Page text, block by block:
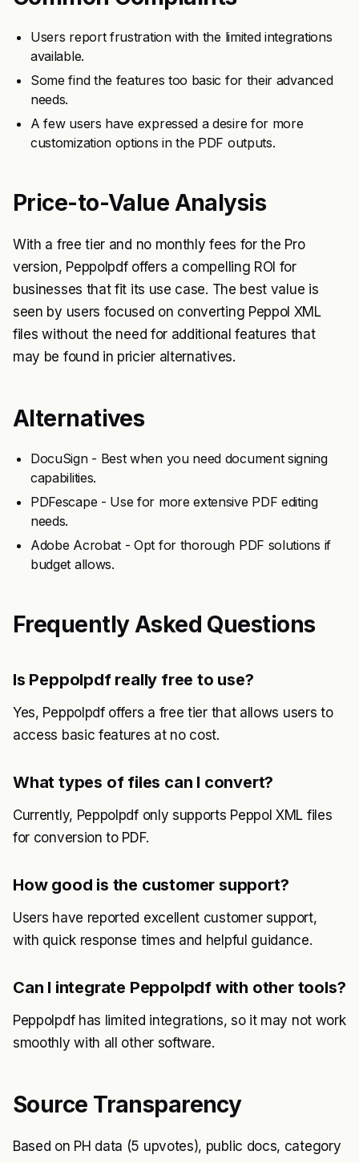
Users report frustration with the limited integrations
available.
Some find the features too basic for their advanced
needs.
A few users have expressed a desire for more
customization options in the PDF outputs.
Price-to-Value Analysis
With a free tier and no monthly fees for the Pro
version, Peppolpdf offers a compelling ROI for
businesses that fit its use case. The best value is
seen by users focused on converting Peppol XML
files without the need for additional features that
may be found in pricier alternatives.
Alternatives
DocuSign - Best when you need document signing
capabilities.
PDFescape - Use for more extensive PDF editing
needs.
Adobe Acrobat - Opt for thorough PDF solutions if
budget allows.
Frequently Asked Questions
Is Peppolpdf really free to use?
Yes, Peppolpdf offers a free tier that allows users to
access basic features at no cost.
What types of files can I convert?
Currently, Peppolpdf only supports Peppol XML files
for conversion to PDF.
How good is the customer support?
Users have reported excellent customer support,
with quick response times and helpful guidance.
Can I integrate Peppolpdf with other tools?
Peppolpdf has limited integrations, so it may not work
smoothly with all other software.
Source Transparency
Based on PH data (5 upvotes), public docs, category